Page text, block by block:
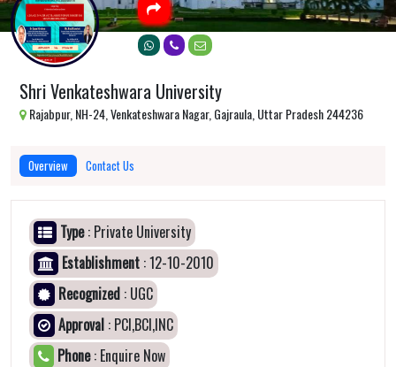
Shri Venkateshwara University
Rajabpur, NH-24, Venkateshwara Nagar, Gajraula, Uttar Pradesh 244236
Overview Contact Us
Type: Private University
Establishment : 12-10-2010
Recognized : UGC
Approval : PCI,BCI,INC
Phone: Enquire Now